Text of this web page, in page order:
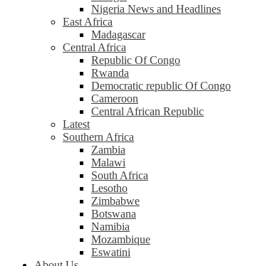
Nigeria News and Headlines
East Africa
Madagascar
Central Africa
Republic Of Congo
Rwanda
Democratic republic Of Congo
Cameroon
Central African Republic
Latest
Southern Africa
Zambia
Malawi
South Africa
Lesotho
Zimbabwe
Botswana
Namibia
Mozambique
Eswatini